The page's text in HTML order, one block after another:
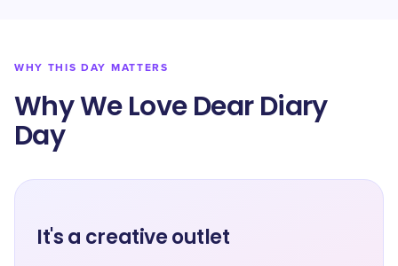
WHY THIS DAY MATTERS
Why We Love Dear Diary
Day
It's a creative outlet